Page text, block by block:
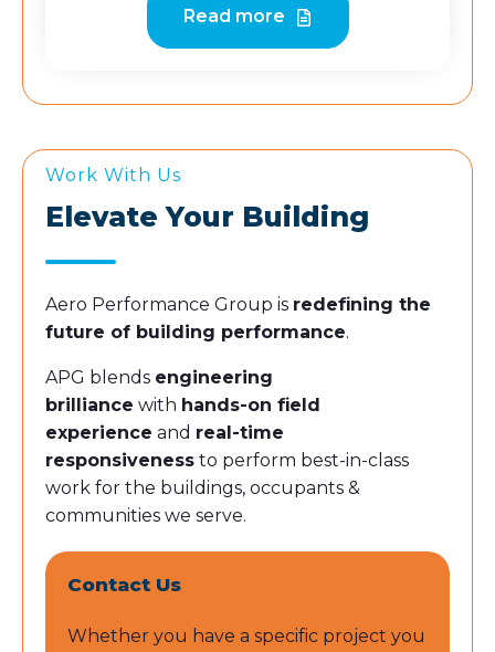
Read more
Work With Us
Elevate Your Building
Aero Performance Group is redefining the
future of building performance.
APG blends engineering
brilliance with hands-on field
experience and real-time
responsiveness to perform best-in-class
work for the buildings, occupants &
communities we serve.
Contact Us
Whether you have a specific project you